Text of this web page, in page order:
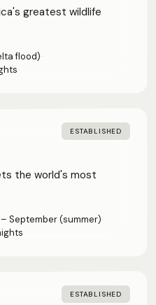
greatest wildlife
flood)·
ESTABLISHED
the world's most
September (summer)·
ESTABLISHED